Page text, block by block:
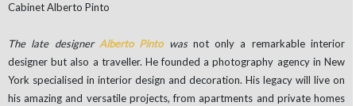
Cabinet Alberto Pinto
The late designer Alberto Pintowasnot only a remarkable interior
designer but also a traveller. He founded a photography agency in New
York specialised in interior design and decoration. His legacy will live on
his amazing and versatile projects, from apartments and private homes